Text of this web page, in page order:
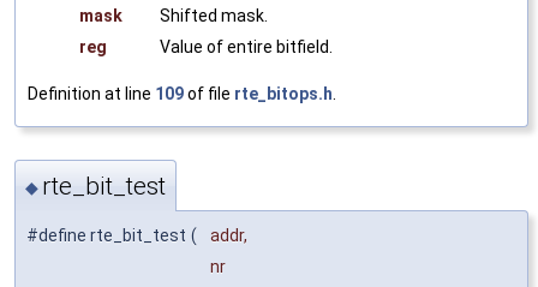
mask
Shifted mask.
reg
Value of entire bitfield.
Definition at line 109of file rte_bitops.h
◆ rte_bit_test
#define rte_bit_test (
addr,
nr